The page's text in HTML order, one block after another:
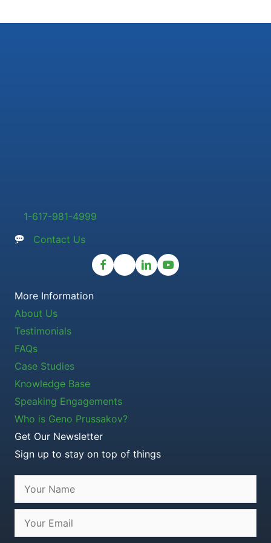
1-617-981-4999
Contact Us
More Information
About Us
Testimonials
FAQs
Case Studies
Knowledge Base
Speaking Engagements
Who is Geno Prussakov?
Get Our Newsletter
Sign up to stay on top of things